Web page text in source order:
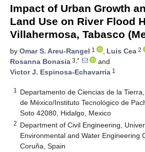
Impact of Urban Growth
Land Use on River Flood
Villahermosa, Tabasco
by Omar S. Areu-Rangel 1 , Luis Cea 2
Rosanna Bonasia 3,*
and
Victor J. Espinosa-Echavarria 1
1
Departamento de Ciencias de la
de México/Instituto Tecnológico de
Soto 42080, Hidalgo, Mexico
2 Department of Civil Engineering,
Environmental and Water Engineering
Coruña, Spain